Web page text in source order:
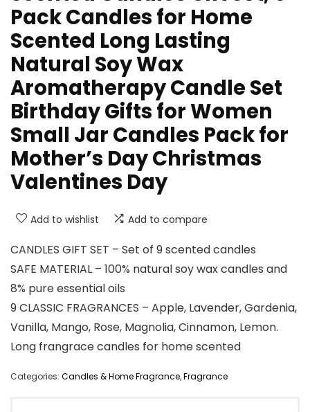
Pack Candles for Home
Scented Long Lasting
Natural Soy Wax
Aromatherapy Candle Set
Birthday Gifts for Women
Small Jar Candles Pack for
Mother’s Day Christmas
Valentines Day
Add to wishlist Add to compare
CANDLES GIFT SET – Set of 9 scented candles
SAFE MATERIAL – 100% natural soy wax candles and
8% pure essential oils
9 CLASSIC FRAGRANCES – Apple, Lavender, Gardenia,
Vanilla, Mango, Rose, Magnolia, Cinnamon, Lemon.
Long frangrace candles for home scented
Categories: Candles & Home Fragrance,Fragrance